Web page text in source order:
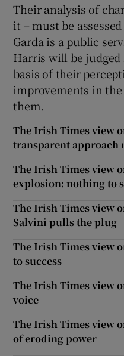
Their analysis of
it – must be
Garda is a public
Harris will be
basis of their
improvements in
them.
The Irish Times view
transparent approach
The Irish Times view
explosion: nothing to
The Irish Times view
Salvini pulls the plug
The Irish Times view
to success
The Irish Times view
voice
The Irish Times view
of eroding power